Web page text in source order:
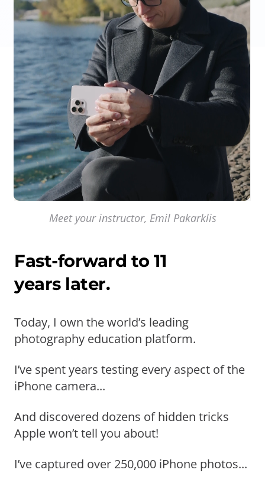
Meet your instructor, Emil Pakarklis
Fast-forward to 11
years later.
Today, I own the world’s leading
photography education platform.
I’ve spent years testing every aspect of the
iPhone camera...
And discovered dozens of hidden tricks
Apple won’t tell you about!
I’ve captured over 250,000 iPhone photos...